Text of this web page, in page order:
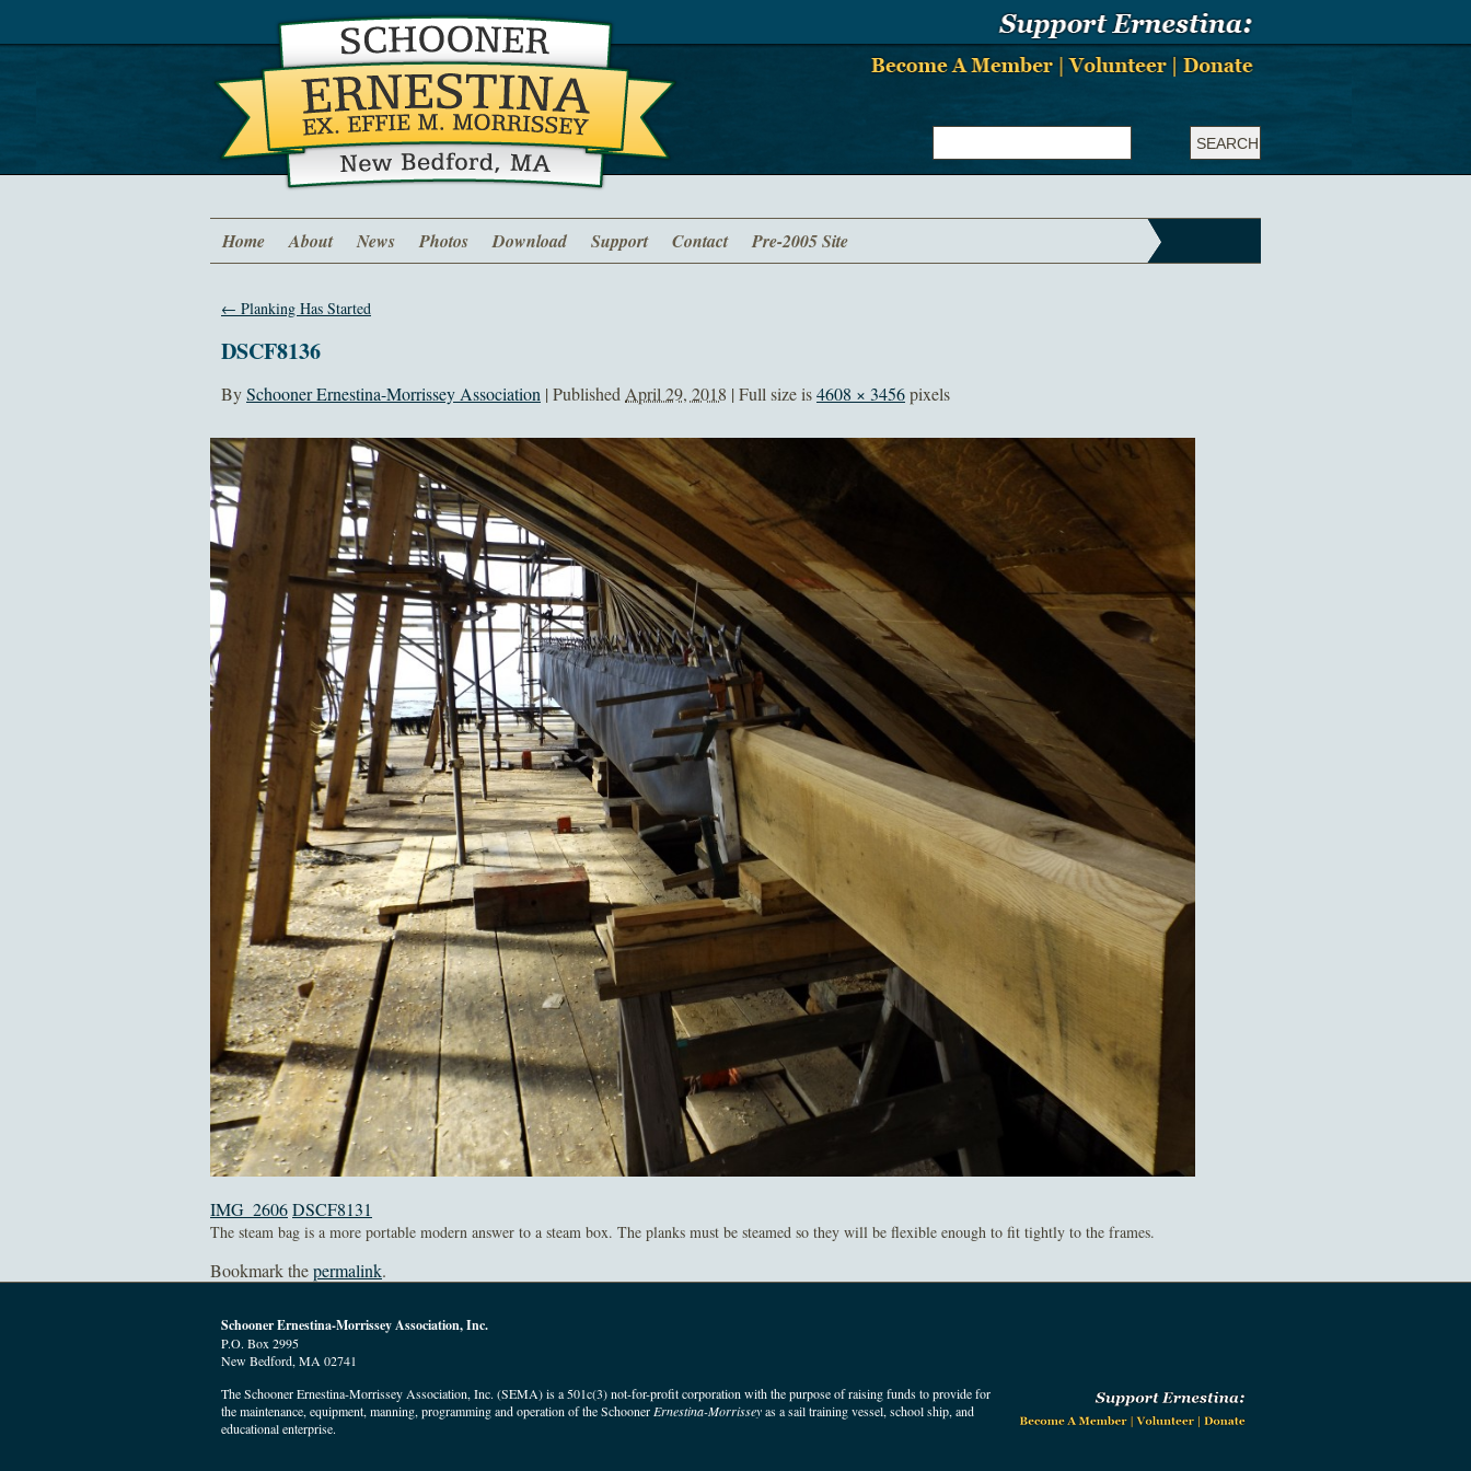
Home About News Photos Download Support Contact Pre-2005 Site
← Planking Has Started
DSCF8136
BySchooner Ernestina-Morrissey Association | Published April 29, 2018 | Full size is4608 × 3456pixels
IMG_2606DSCF8131
The steam bag is a more portable modern answer to a steam box. The planks must be steamed so they will be flexible enough to fit tightly to the frames.
Bookmark thepermalink.
Schooner Ernestina-Morrissey Association, Inc.
P.O. Box 2995
New Bedford, MA 02741
The Schooner Ernestina-Morrissey Association, Inc. (SEMA) is a 501c(3) not-for-profit corporation with the purpose of raising funds to provide for
the maintenance, equipment, manning, programming and operation of the Schooner Ernestina-Morrisseyas a sail training vessel, school ship, and
educational enterprise.